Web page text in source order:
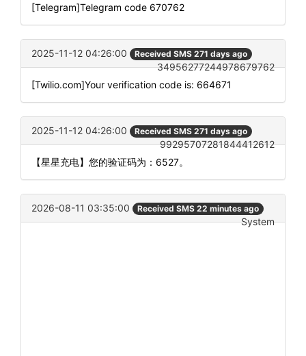
[Telegram]Telegram code 670762
2025-11-12 04:26:00 Received SMS 271 days ago
34956277244978679762
[Twilio.com]Your verification code is: 664671
2025-11-12 04:26:00 Received SMS 271 days ago
99295707281844412612
【星星充电】您的验证码为：6527。
2026-08-11 03:35:00 Received SMS 22 minutes ago
System